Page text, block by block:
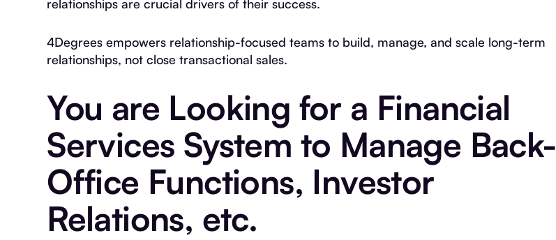
relationships are crucial drivers of their success.
4Degrees empowers relationship-focused teams to build, manage, and scale long-term
relationships, not close transactional sales.
You are Looking for a Financial
Services System to Manage Back-
Office Functions, Investor
Relations, etc.